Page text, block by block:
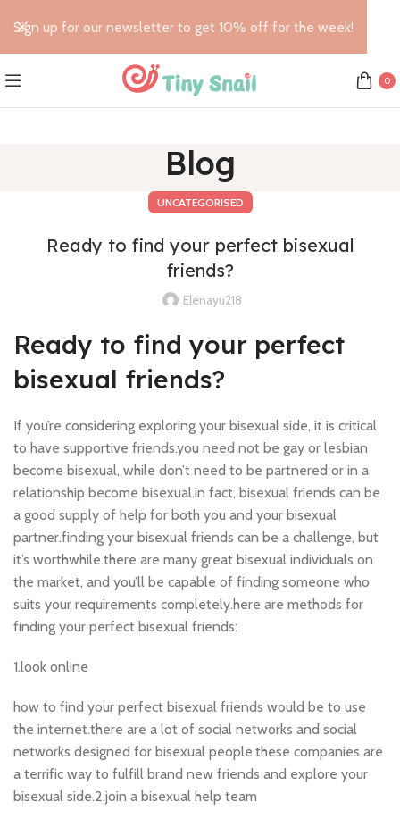
0
Blog
UNCATEGORISED
Ready to find your perfect bisexual
friends?
Elenayu218
Ready to find your perfect
bisexual friends?
If you’re considering exploring your bisexual side, it is critical
to have supportive friends.you need not be gay or lesbian
become bisexual, while don’t need to be partnered or in a
relationship become bisexual.in fact, bisexual friends can be
a good supply of help for both you and your bisexual
partner.finding your bisexual friends can be a challenge, but
it’s worthwhile.there are many great bisexual individuals on
the market, and you’ll be capable of finding someone who
suits your requirements completely.here are methods for
finding your perfect bisexual friends:
1.look online
how to find your perfect bisexual friends would be to use
the internet.there are a lot of social networks and social
networks designed for bisexual people.these companies are
a terrific way to fulfill brand new friends and explore your
bisexual side.2.join a bisexual help team
Sign up for our newsletter to get 10% off for the week!